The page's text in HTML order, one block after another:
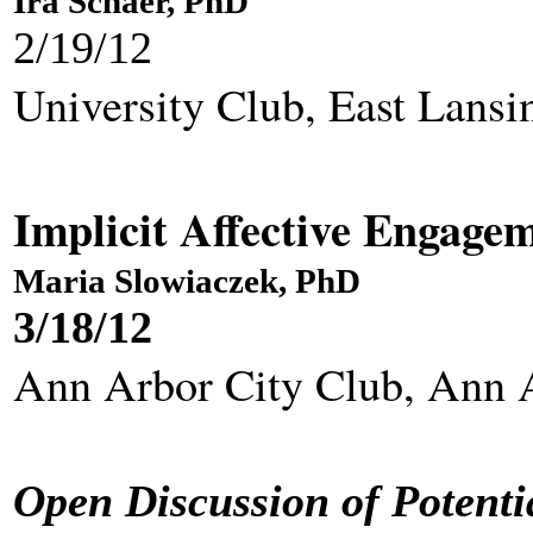
2/19/12
University Club, East
Implicit Affective
Maria Slowiaczek, PhD
3/18/12
Ann Arbor City Club,
Open Discussion of